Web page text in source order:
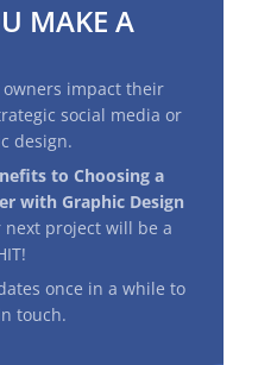
MAKE A
impact their
social media or
design.
to Choosing a
with Graphic Design
project will be a
!
once in a while to
touch.